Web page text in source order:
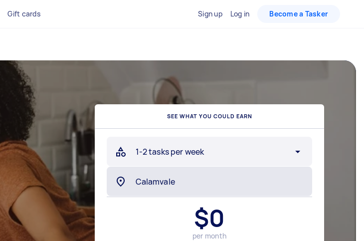
Gift cards Sign up Log in Become a Tasker
SEE WHAT YOU COULD EARN
1-2 tasks per week
$0
per month